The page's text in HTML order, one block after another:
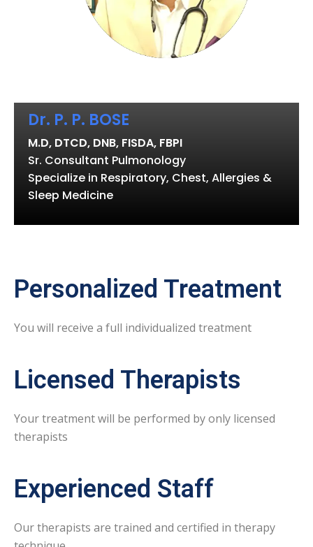
Dr. P. P. BOSE
M.D, DTCD, DNB, FISDA, FBPI
Sr. Consultant Pulmonology
Specialize in Respiratory, Chest, Allergies &
Sleep Medicine
Personalized Treatment
You will receive a full individualized treatment
Licensed Therapists
Your treatment will be performed by only licensed
therapists
Experienced Staff
Our therapists are trained and certified in therapy